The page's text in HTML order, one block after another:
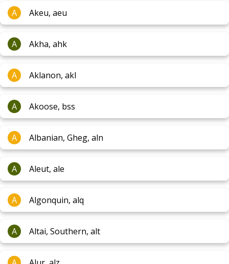
A Akeu, aeu
A Akha, ahk
A Aklanon, akl
A Akoose, bss
A Albanian, Gheg, aln
A Aleut, ale
A Algonquin, alq
A Altai, Southern, alt